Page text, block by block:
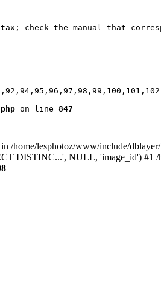
check the manual that
on line 847
/home/lesphotoz/www/include/
DISTINC...', NULL, 'image_id')